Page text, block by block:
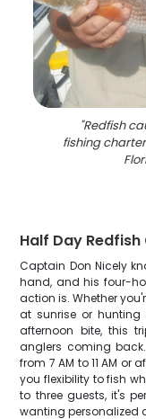
"Redfish
fishing
Half Day
Captain Don Nicely
hand, and his four-
action is. Whether
at sunrise or
afternoon bite, this
anglers coming
from 7 AM to 11 AM or
you flexibility to fish
to three guests, it's
wanting personalized